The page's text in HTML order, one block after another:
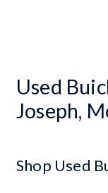
Used
Joseph,
Shop Used